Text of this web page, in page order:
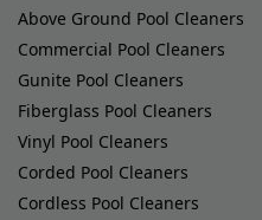
Above Ground Pool Cleaners
Commercial Pool Cleaners
Gunite Pool Cleaners
Fiberglass Pool Cleaners
Vinyl Pool Cleaners
Corded Pool Cleaners
Cordless Pool Cleaners